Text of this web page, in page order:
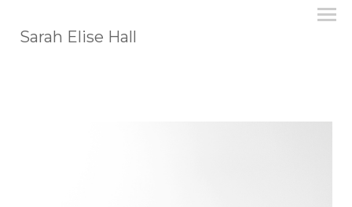
Sarah Elise Hall